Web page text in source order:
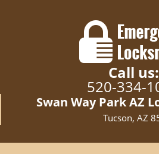
Call us:
520-334-
Swan Way Park AZ
Tucson, AZ